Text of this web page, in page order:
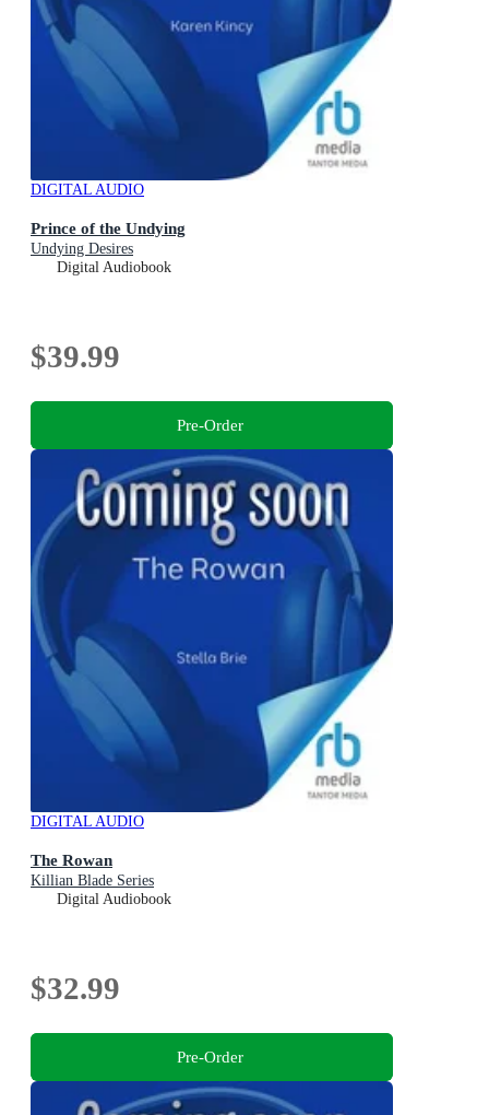
DIGITAL AUDIO
Prince of the Undying
Undying Desires
Digital Audiobook
$39.99
Pre-Order
DIGITAL AUDIO
The Rowan
Killian Blade Series
Digital Audiobook
$32.99
Pre-Order